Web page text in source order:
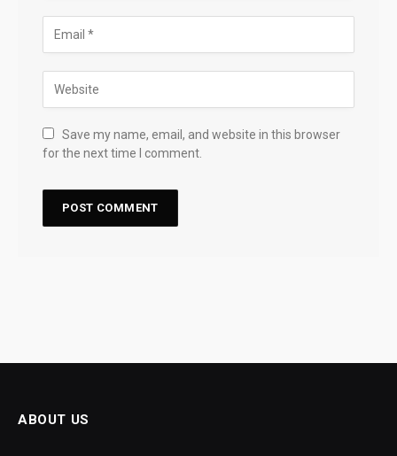
Save my name, email, and website in this browser
for the next time I comment.
ABOUT US